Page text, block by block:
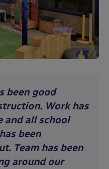
been good
Work has
and all school
been
Team has been
around our